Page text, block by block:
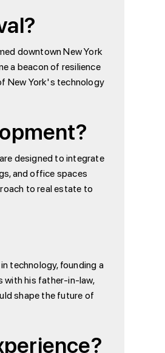
downtown New York
a beacon of resilience
New York's technology
designed to integrate
and office spaces
to real estate to
technology, founding a
with his father-in-law,
shape the future of